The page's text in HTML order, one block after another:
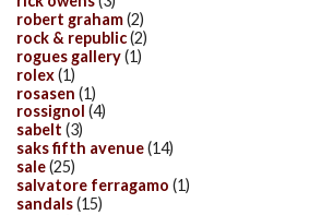
robert graham(2)
rock & republic(2)
rogues gallery(1)
rolex(1)
rosasen (1)
rossignol (4)
sabelt (3)
saks fifth avenue(14)
sale(25)
salvatore ferragamo (1)
sandals(15)